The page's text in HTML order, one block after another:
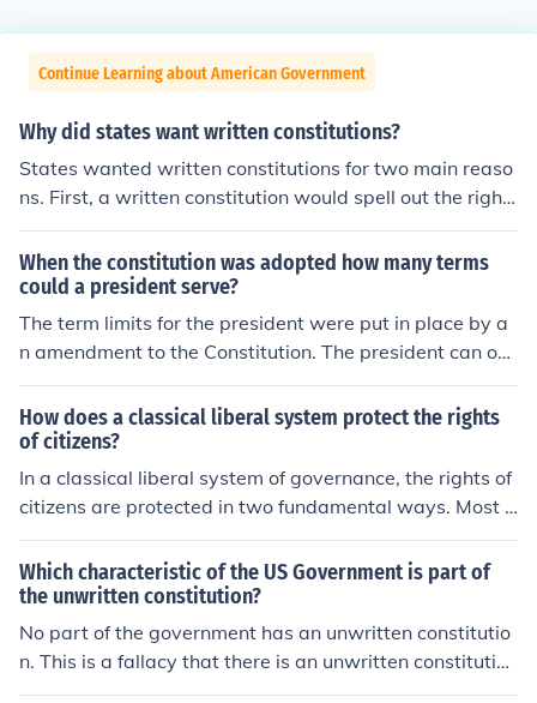
Continue Learning about American Government
Why did states want written constitutions?
States wanted written constitutions for two main reaso
ns. First, a written constitution would spell out the right
s of all citizens. Second, it would set limits on the power
of the government. Are you working out of the American
Nation textbook too?It is amazing
When the constitution was adopted how many terms
could a president serve?
The term limits for the president were put in place by a
n amendment to the Constitution. The president can onl
y be elected as president two times and if he served for
more than half of a term to which he was not elected, h
e can only be elected for one term.
How does a classical liberal system protect the rights
of citizens?
In a classical liberal system of governance, the rights of
citizens are protected in two fundamental ways. Most l
argely, it views the basic relationship of government an
d governed as consensual: government exists and acts
only by consent of the governed. Additionally, and in nu
merous particular ways, it limits the privileges and pow
ers of governing agencies, bodies, and officials, whethe
r in terms of scope, time-limits, internal checks and bala
Which characteristic of the US Government is part of
the unwritten constitution?
No part of the government has an unwritten constitutio
n. This is a fallacy that there is an unwritten constitution
just like the idea of a "deep state."